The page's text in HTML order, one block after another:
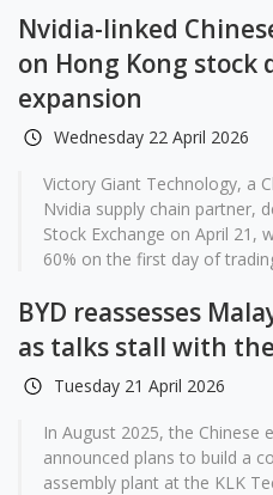
Nvidia-linked
on Hong Kong stock
expansion
Wednesday 22 April 2026
Victory Giant Technology, a
Nvidia supply chain partner,
Stock Exchange on April 21,
60% on the first day of
BYD reassesses
as talks stall with
Tuesday 21 April 2026
In August 2025, the Chinese
announced plans to build a
assembly plant at the KLK